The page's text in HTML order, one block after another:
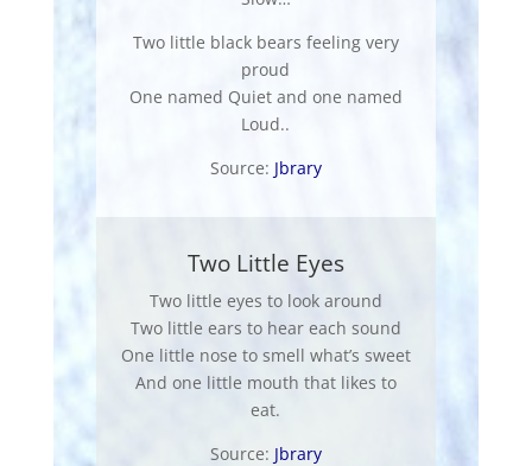
Two little black bears feeling very
proud
One named Quiet and one named
Loud..
Source: Jbrary
Two Little Eyes
Two little eyes to look around
Two little ears to hear each sound
One little nose to smell what’s sweet
And one little mouth that likes to
eat.
Source: Jbrary